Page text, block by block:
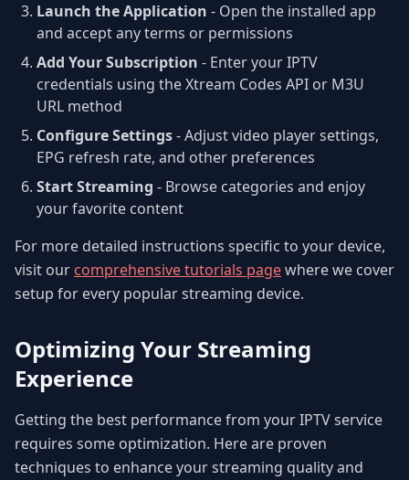
Launch the Application - Open the installed app
and accept any terms or permissions
Add Your Subscription - Enter your IPTV
credentials using the Xtream Codes API or M3U
URL method
Configure Settings- Adjust video player settings,
EPG refresh rate, and other preferences
Start Streaming - Browse categories and enjoy
your favorite content
For more detailed instructions specific to your device,
visit ourcomprehensive tutorials pagewhere we cover
setup for every popular streaming device.
Optimizing Your Streaming
Experience
Getting the best performance from your IPTV service
requires some optimization. Here are proven
techniques to enhance your streaming quality and